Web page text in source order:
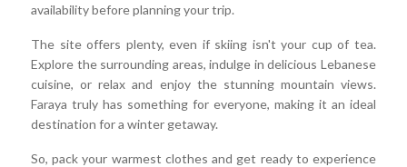
availability before planning your trip.
The site offers plenty, even if skiing isn't your cup of tea.
Explore the surrounding areas, indulge in delicious Lebanese
cuisine, or relax and enjoy the stunning mountain views.
Faraya truly has something for everyone, making it an ideal
destination for a winter getaway.
So, pack your warmest clothes and get ready to experience